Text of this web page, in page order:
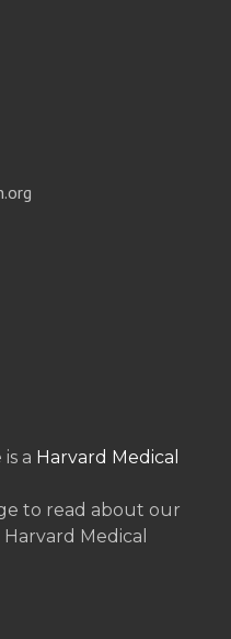
a Harvard Medical
to read about our
Medical